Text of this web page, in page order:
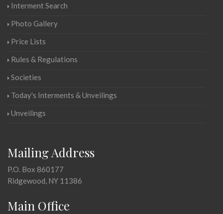
Interment Search
Photo Gallery
Price Lists
Rules & Regulations
Societies
Today's Interments & Unveilings
Unveilings
Mailing Address
P.O. Box 860177
Ridgewood, NY 11386
Main Office